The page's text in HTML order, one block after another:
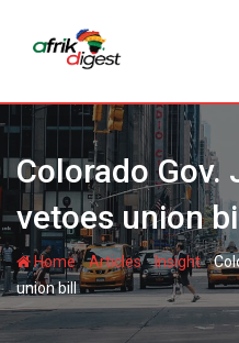
Colorado Gov.
vetoes union
Home-Articles-Insight-
union bill